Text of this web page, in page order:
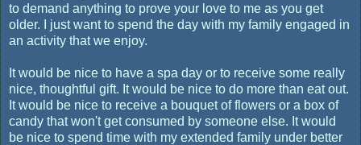
to demand anything to prove your love to me as you get
older. I just want to spend the day with my family engaged in
an activity that we enjoy.
It would be nice to have a spa day or to receive some really
nice, thoughtful gift. It would be nice to do more than eat out.
It would be nice to receive a bouquet of flowers or a box of
candy that won't get consumed by someone else. It would
be nice to spend time with my extended family under better